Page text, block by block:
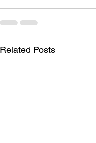
Related Posts